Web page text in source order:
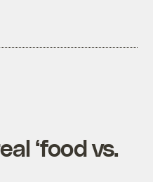
‘food vs.